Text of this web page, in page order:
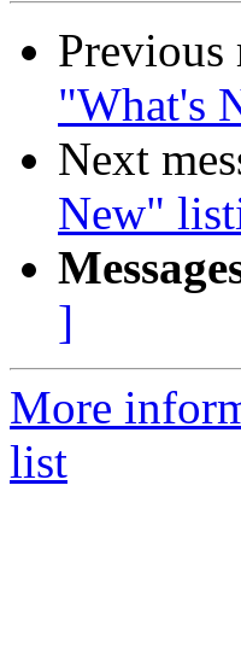
Previous
"What's
Next
New"
]
More
list